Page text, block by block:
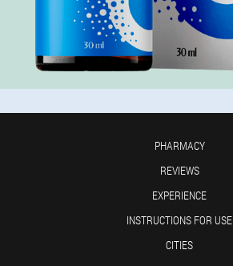
PHARMACY
REVIEWS
EXPERIENCE
INSTRUCTIONS FOR USE
CITIES